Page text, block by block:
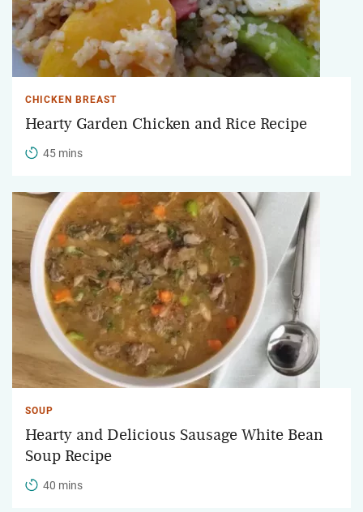
CHICKEN BREAST
Hearty Garden Chicken and Rice Recipe
45 mins
SOUP
Hearty and Delicious Sausage White Bean
Soup Recipe
40 mins